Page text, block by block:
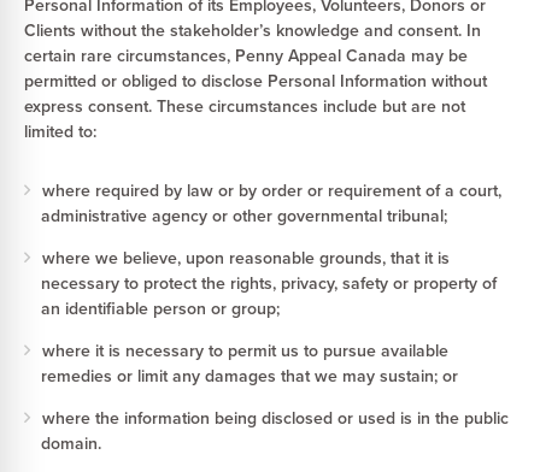
Personal Information of its Employees, Volunteers, Donors or
Clients without the stakeholder’s knowledge and consent. In
certain rare circumstances, Penny Appeal Canada may be
permitted or obliged to disclose Personal Information without
express consent. These circumstances include but are not
limited to:
where required by law or by order or requirement of a court,
administrative agency or other governmental tribunal;
where we believe, upon reasonable grounds, that it is
necessary to protect the rights, privacy, safety or property of
an identifiable person or group;
where it is necessary to permit us to pursue available
remedies or limit any damages that we may sustain; or
where the information being disclosed or used is in the public
domain.